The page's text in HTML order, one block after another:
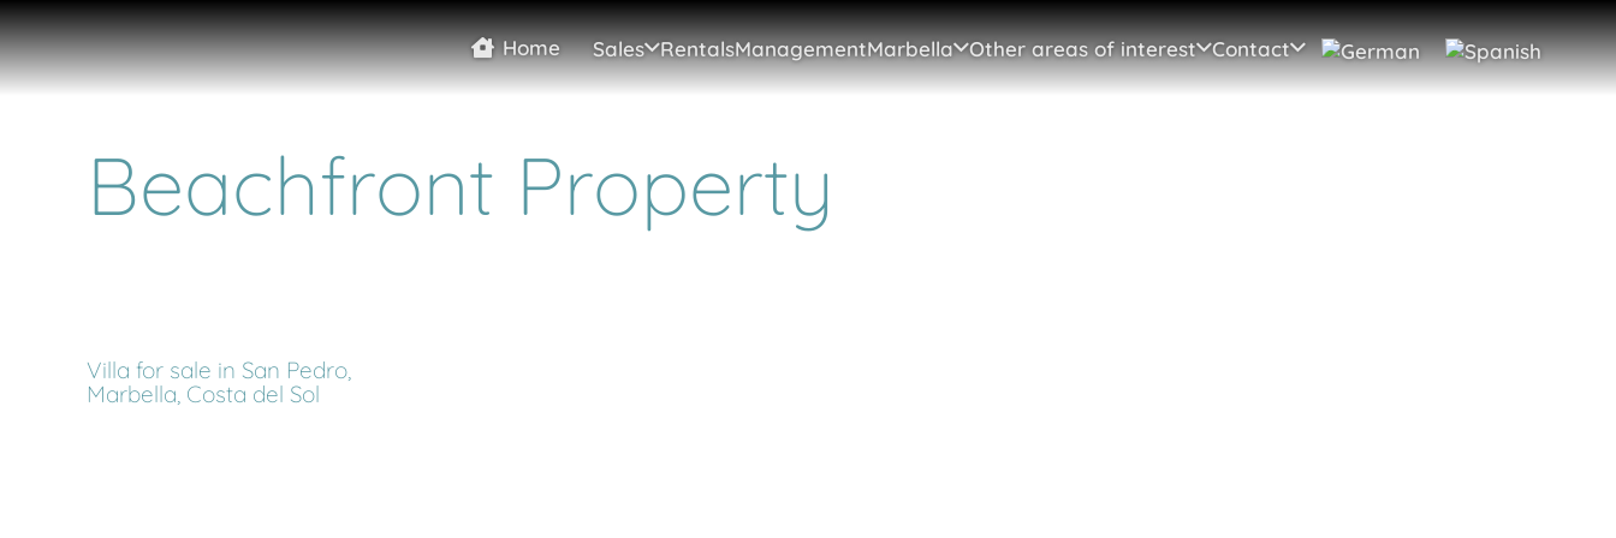
Home Sales RentalsManagementMarbella Other areas of interest Contact
Beachfront Property
Villa for sale in San Pedro,
Marbella, Costa del Sol